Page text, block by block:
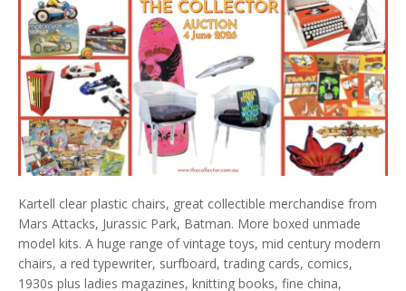
Kartell clear plastic chairs, great collectible merchandise from
Mars Attacks, Jurassic Park, Batman. More boxed unmade
model kits. A huge range of vintage toys, mid century modern
chairs, a red typewriter, surfboard, trading cards, comics,
1930s plus ladies magazines, knitting books, fine china,